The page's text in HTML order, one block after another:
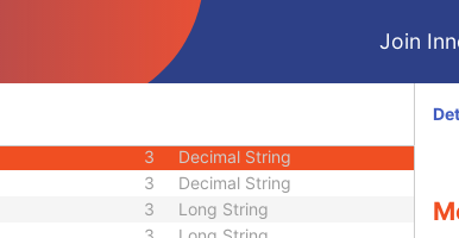
Join
Age String
Decimal String
3
3 Decimal String
3 Decimal String
3 Long String